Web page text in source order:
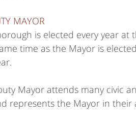
MAYOR
is elected every year at
time as the Mayor is
Mayor attends many civic
represents the Mayor in their